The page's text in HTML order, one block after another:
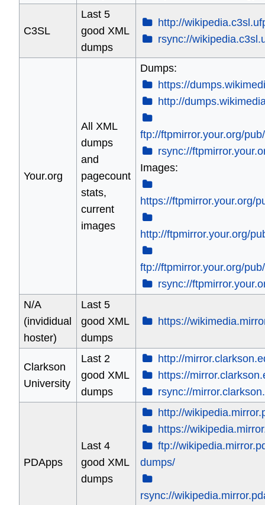
C3SL
Last 5
good XML
dumps
http://
rsync://
Your.org
All XML
dumps
and
pagecount
stats,
current
images
Dumps:
https://
http://
ftp://ftpmirror.your.org/
rsync://
Images:
https://ftpmirror.your.org/
http://ftpmirror.your.org/
ftp://ftpmirror.your.org/
rsync://
N/A
(invididual
hoster)
Last 5
good XML
dumps
https://
Clarkson
University
Last 2
good XML
dumps
http://
https://
rsync://
PDApps
Last 4
good XML
dumps
http://
https://
ftp://
dumps/
rsync://